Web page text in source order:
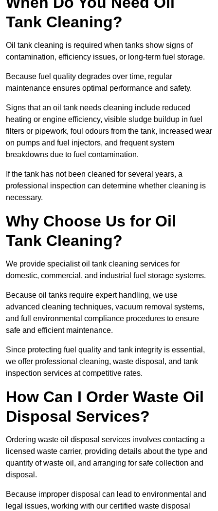
Tank Cleaning?
Oil tank cleaning is required when tanks show signs of
contamination, efficiency issues, or long-term fuel storage.
Because fuel quality degrades over time, regular
maintenance ensures optimal performance and safety.
Signs that an oil tank needs cleaning include reduced
heating or engine efficiency, visible sludge buildup in fuel
filters or pipework, foul odours from the tank, increased wear
on pumps and fuel injectors, and frequent system
breakdowns due to fuel contamination.
If the tank has not been cleaned for several years, a
professional inspection can determine whether cleaning is
necessary.
Why Choose Us for Oil
Tank Cleaning?
We provide specialist oil tank cleaning services for
domestic, commercial, and industrial fuel storage systems.
Because oil tanks require expert handling, we use
advanced cleaning techniques, vacuum removal systems,
and full environmental compliance procedures to ensure
safe and efficient maintenance.
Since protecting fuel quality and tank integrity is essential,
we offer professional cleaning, waste disposal, and tank
inspection services at competitive rates.
How Can I Order Waste Oil
Disposal Services?
Ordering waste oil disposal services involves contacting a
licensed waste carrier, providing details about the type and
quantity of waste oil, and arranging for safe collection and
disposal.
Because improper disposal can lead to environmental and
legal issues, working with our certified waste disposal